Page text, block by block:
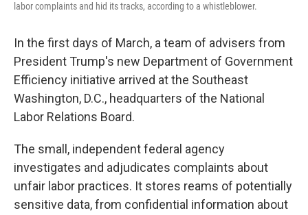
labor complaints and hid its tracks, according to a whistleblower.
In the first days of March, a team of advisers from
President Trump's new Department of Government
Efficiency initiative arrived at the Southeast
Washington, D.C., headquarters of the National
Labor Relations Board.
The small, independent federal agency
investigates and adjudicates complaints about
unfair labor practices. It stores reams of potentially
sensitive data, from confidential information about